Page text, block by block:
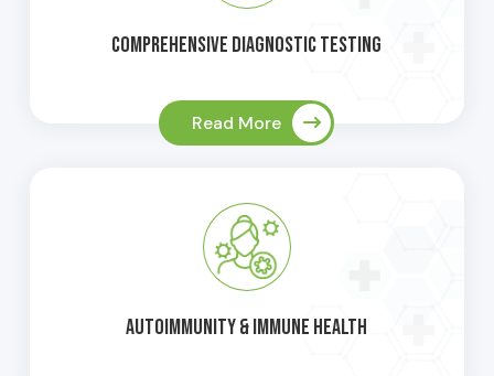
Comprehensive Diagnostic Testing
Read More
Autoimmunity & Immune Health